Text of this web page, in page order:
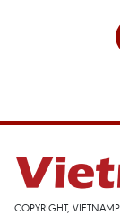
COPYRIGHT,